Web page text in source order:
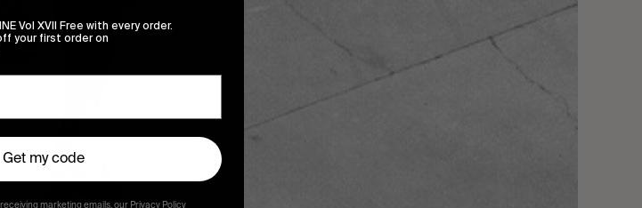
Vol XVII Free with every order.
your first order on
Get my code
marketing emails, our Privacy Policy